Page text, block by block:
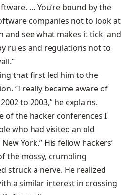
… You’re bound by the
companies not to look at
and see what makes it tick, and
rules and regulations not to
that first led him to the
“I really became aware of
to 2003,” he explains.
of the hacker conferences I
who had visited an old
York.” His fellow hackers’
the mossy, crumbling
struck a nerve. He realized
a similar interest in crossing